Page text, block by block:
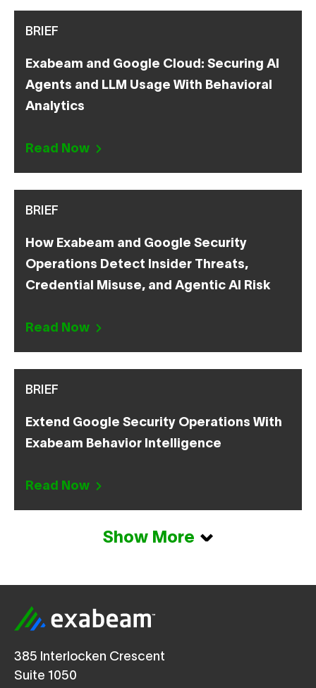
BRIEF
Exabeam and Google Cloud: Securing AI
Agents and LLM Usage With Behavioral
Analytics
Read Now
BRIEF
How Exabeam and Google Security
Operations Detect Insider Threats,
Credential Misuse, and Agentic AI Risk
Read Now
BRIEF
Extend Google Security Operations With
Exabeam Behavior Intelligence
Read Now
Show More
385 Interlocken Crescent
Suite 1050